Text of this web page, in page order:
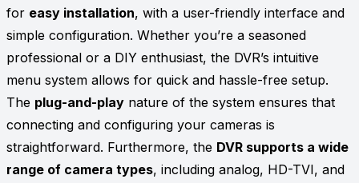
for easy installation, with a user-friendly interface and
simple configuration. Whether you’re a seasoned
professional or a DIY enthusiast, the DVR’s intuitive
menu system allows for quick and hassle-free setup.
The plug-and-play nature of the system ensures that
connecting and configuring your cameras is
straightforward. Furthermore, the DVR supports a wide
range of camera types, including analog, HD-TVI, and